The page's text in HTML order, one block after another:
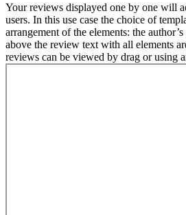
Your reviews displayed one by one will
users. In this use case the choice of
arrangement of the elements: the
above the review text with all elements
reviews can be viewed by drag or using